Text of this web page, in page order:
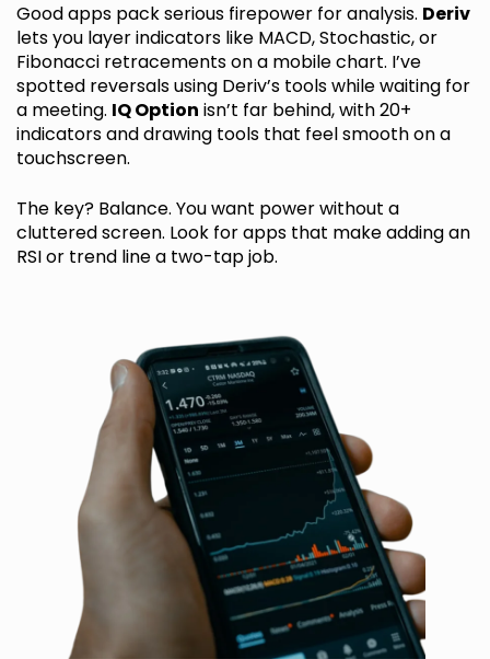
Good apps pack serious firepower for analysis. Deriv
lets you layer indicators like MACD, Stochastic, or
Fibonacci retracements on a mobile chart. I’ve
spotted reversals using Deriv’s tools while waiting for
a meeting. IQ Option isn’t far behind, with 20+
indicators and drawing tools that feel smooth on a
touchscreen.
The key? Balance. You want power without a
cluttered screen. Look for apps that make adding an
RSI or trend line a two-tap job.